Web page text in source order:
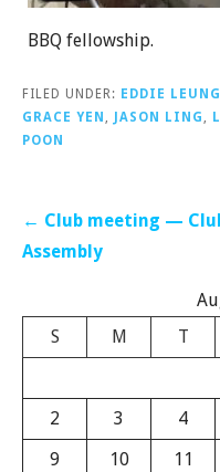
BBQ fellowship.
FILED UNDER: EDDIE LEUNG
GRACE YEN , JASON LING ,
POON
Post
navigation
← Club meeting —
Assembly
S
M T
2
3 4
9
10 11